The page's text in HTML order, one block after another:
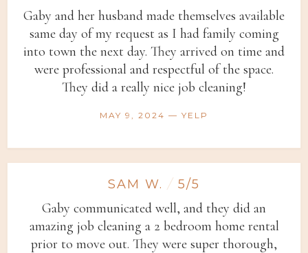
Gaby and her husband made themselves available
same day of my request as I had family coming
into town the next day. They arrived on time and
were professional and respectful of the space.
They did a really nice job cleaning!
MAY 9, 2024 — YELP
SAM W. / 5/5
Gaby communicated well, and they did an
amazing job cleaning a 2 bedroom home rental
prior to move out. They were super thorough,